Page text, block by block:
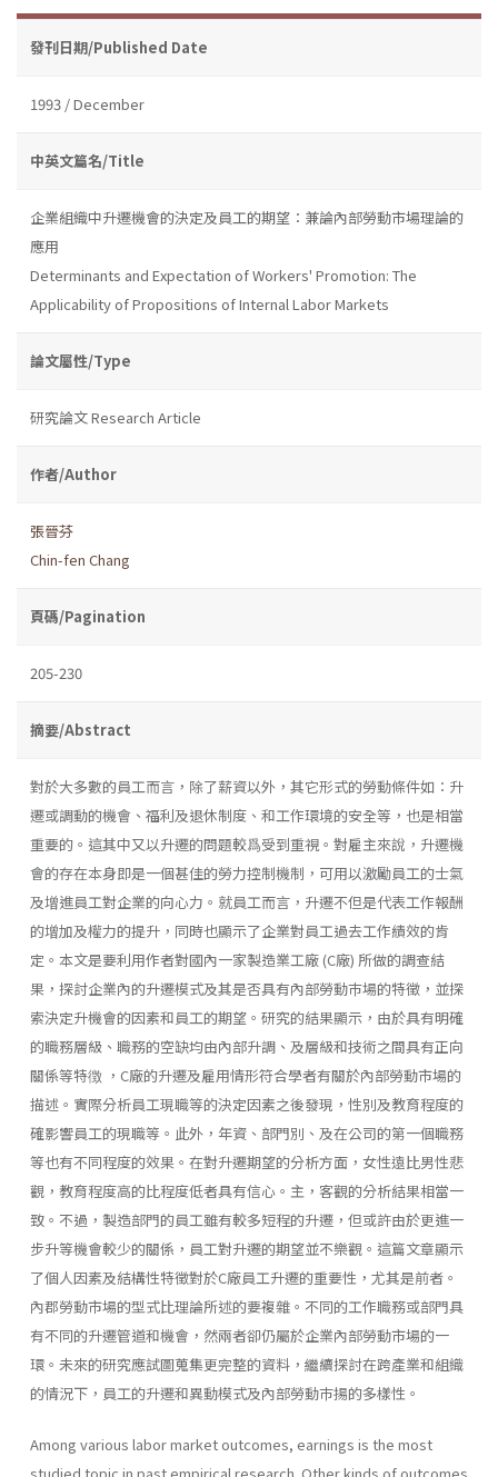
發刊日期/Published Date
1993 / December
中英文篇名/Title
企業組織中升遷機會的決定及員工的期望：兼論內部勞動市場理論的
應用
Determinants and Expectation of Workers' Promotion: The
Applicability of Propositions of Internal Labor Markets
論文屬性/Type
研究論文 Research Article
作者/Author
張晉芬
Chin-fen Chang
頁碼/Pagination
205-230
摘要/Abstract
對於大多數的員工而言，除了薪資以外，其它形式的勞動條件如：升
遷或調動的機會、福利及退休制度、和工作環境的安全等，也是相當
重要的。這其中又以升遷的問題較爲受到重視。對雇主來說，升遷機
會的存在本身即是一個甚佳的勞力控制機制，可用以激勵員工的士氣
及增進員工對企業的向心力。就員工而言，升遷不但是代表工作報酬
的增加及權力的提升，同時也顯示了企業對員工過去工作績效的肯
定。本文是要利用作者對國內一家製造業工廠 (C廠) 所做的調查結
果，探討企業內的升遷模式及其是否具有內部勞動巿場的特徵，並探
索決定升機會的因素和員工的期望。研究的結果顯示，由於具有明確
的職務層級、職務的空缺均由內部升調、及層級和技術之間具有正向
關係等特徴 ，C廠的升遷及雇用情形符合學者有關於內部勞動市場的
描述。實際分析員工現職等的決定因素之後發現，性別及教育程度的
確影響員工的現職等。此外，年資、部門別、及在公司的第一個職務
等也有不同程度的效果。在對升遷期望的分析方面，女性遠比男性悲
觀，教育程度高的比程度低者具有信心。主，客觀的分析結果相當一
致。不過，製造部門的員工雖有較多短程的升遷，但或許由於更進一
步升等機會較少的關係，員工對升遷的期望並不樂觀。這篇文章顯示
了個人因素及結構性特徵對於C廠員工升遷的重要性，尤其是前者。
內郡勞動市場的型式比理論所述的要複雜。不同的工作職務或部門具
有不同的升遷管道和機會，然兩者卻仍屬於企業內部勞動市場的一
環。未來的研究應試圖蒐集更完整的資料，繼續探討在跨產業和組織
的情況下，員工的升遷和異動模式及內部勞動巿揚的多樣性。
Among various labor market outcomes, earnings is the most
studied topic in past empirical research. Other kinds of outcomes